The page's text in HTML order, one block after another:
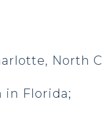
North
in Florida;